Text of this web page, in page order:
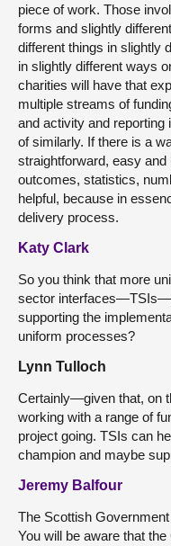
piece of work. Those
forms and slightly
different things in slightly
in slightly different ways
charities will have that
multiple streams of
and activity and reporting
of similarly. If there is a
straightforward, easy
outcomes, statistics,
helpful, because in
delivery process.
Katy Clark
So you think that more
sector
supporting the
uniform processes?
Lynn Tulloch
Certainly—given that, on
working with a range of
project going. TSIs can
champion and maybe
Jeremy Balfour
The Scottish
You will be aware that